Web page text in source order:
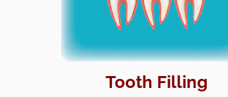
Tooth Filling